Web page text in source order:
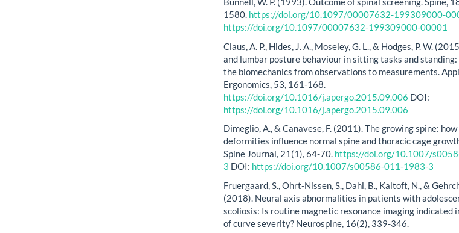
1580. https://doi.org/10.1097/00007632-199309000-
https://doi.org/10.1097/00007632-199309000-00001
Claus, A. P., Hides, J. A., Moseley, G. L., & Hodges, P. W.
and lumbar posture behaviour in sitting tasks and
the biomechanics from observations to measurements.
Ergonomics, 53, 161-168.
https://doi.org/10.1016/j.apergo.2015.09.006 DOI:
https://doi.org/10.1016/j.apergo.2015.09.006
Dimeglio, A., & Canavese, F. (2011). The growing spine:
deformities influence normal spine and thoracic cage
Spine Journal, 21(1), 64-70. https://doi.org/10.1007/
3 DOI: https://doi.org/10.1007/s00586-011-1983-3
Fruergaard, S., Ohrt-Nissen, S., Dahl, B., Kaltoft, N., &
(2018). Neural axis abnormalities in patients with
scoliosis: Is routine magnetic resonance imaging indicated
of curve severity? Neurospine, 16(2), 339-346.